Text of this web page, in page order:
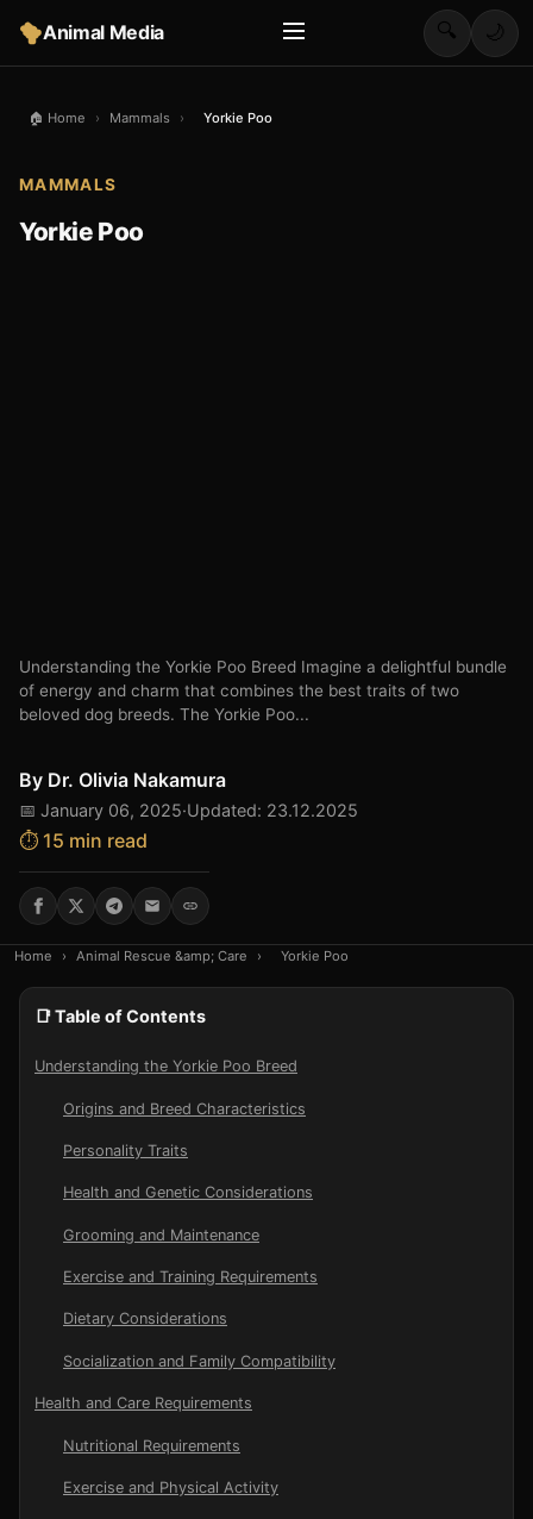
Animal Media 🔍 🌙
🏠 Home › Mammals › Yorkie Poo
MAMMALS
Yorkie Poo
Understanding the Yorkie Poo Breed Imagine a delightful bundle
of energy and charm that combines the best traits of two
beloved dog breeds. The Yorkie Poo...
By Dr. Olivia Nakamura
📅 January 06, 2025·Updated: 23.12.2025
⏱️ 15 min read
Home › Animal Rescue &amp; Care › Yorkie Poo
📑 Table of Contents
Understanding the Yorkie Poo Breed
Origins and Breed Characteristics
Personality Traits
Health and Genetic Considerations
Grooming and Maintenance
Exercise and Training Requirements
Dietary Considerations
Socialization and Family Compatibility
Health and Care Requirements
Nutritional Requirements
Exercise and Physical Activity